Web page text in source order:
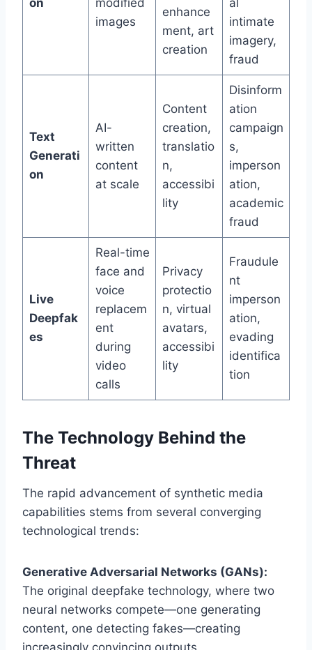
on
modified
images
enhance
ment, art
creation
al
intimate
imagery,
fraud
Text
Generati
on
AI-
written
content
at scale
Content
creation,
translatio
n,
accessibi
lity
Disinform
ation
campaign
s,
imperson
ation,
academic
fraud
Live
Deepfak
es
Real-time
face and
voice
replacem
ent
during
video
calls
Privacy
protectio
n, virtual
avatars,
accessibi
lity
Fraudule
nt
imperson
ation,
evading
identifica
tion
The Technology Behind the
Threat
The rapid advancement of synthetic media
capabilities stems from several converging
technological trends:
Generative Adversarial Networks (GANs):
The original deepfake technology, where two
neural networks compete—one generating
content, one detecting fakes—creating